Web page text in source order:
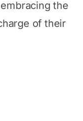
the
of their